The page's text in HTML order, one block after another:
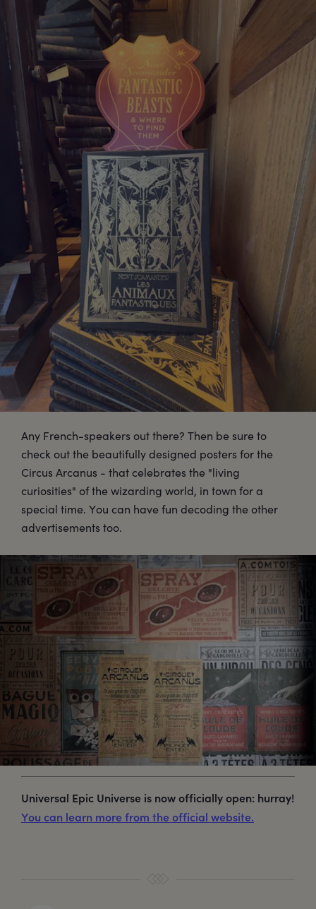
Any French-speakers out there? Then be sure to
check out the beautifully designed posters for the
Circus Arcanus - that celebrates the "living
curiosities" of the wizarding world, in town for a
special time. You can have fun decoding the other
advertisements too.
Universal Epic Universe is now officially open: hurray!
You can learn more from the official website.